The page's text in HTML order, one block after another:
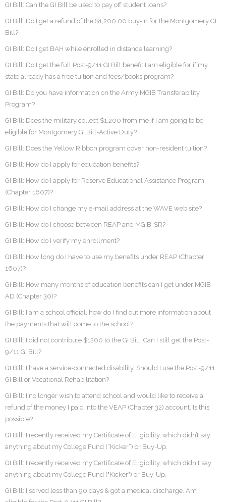
GI Bill: Can the GI Bill be used to pay off student loans?
GI Bill: Do I get a refund of the $1,200.00 buy-in for the Montgomery GI
Bill?
GI Bill: Do I get BAH while enrolled in distance learning?
GI Bill: Do I get the full Post-9/11 GI Bill benefit I am eligible for if my
state already has a free tuition and fees/books program?
GI Bill: Do you have information on the Army MGIB Transferability
Program?
GI Bill: Does the military collect $1,200 from me if I am going to be
eligible for Montgomery GI Bill-Active Duty?
GI Bill: Does the Yellow Ribbon program cover non-resident tuition?
GI Bill: How do I apply for education benefits?
GI Bill: How do I apply for Reserve Educational Assistance Program
(Chapter 1607)?
GI Bill: How do I change my e-mail address at the WAVE web site?
GI Bill: How do I choose between REAP and MGIB-SR?
GI Bill: How do I verify my enrollment?
GI Bill: How long do I have to use my benefits under REAP (Chapter
1607)?
GI Bill: How many months of education benefits can I get under MGIB-
AD (Chapter 30)?
GI Bill: I am a school official, how do I find out more information about
the payments that will come to the school?
GI Bill: I did not contribute $1200 to the GI Bill. Can I still get the Post-
9/11 GI Bill?
GI Bill: I have a service-connected disability. Should I use the Post-9/11
GI Bill or Vocational Rehabilitation?
GI Bill: I no longer wish to attend school and would like to receive a
refund of the money I paid into the VEAP (Chapter 32) account. Is this
possible?
GI Bill: I recently received my Certificate of Eligibility, which didn’t say
anything about my College Fund (“Kicker”) or Buy-Up.
GI Bill: I recently received my Certificate of Eligibility, which didn't say
anything about my College Fund ("Kicker") or Buy-Up.
GI Bill: I served less than 90 days & got a medical discharge. Am I